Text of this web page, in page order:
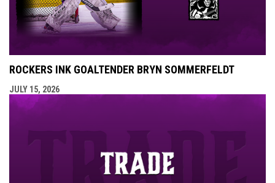
ROCKERS INK GOALTENDER BRYN SOMMERFELDT
JULY 15, 2026